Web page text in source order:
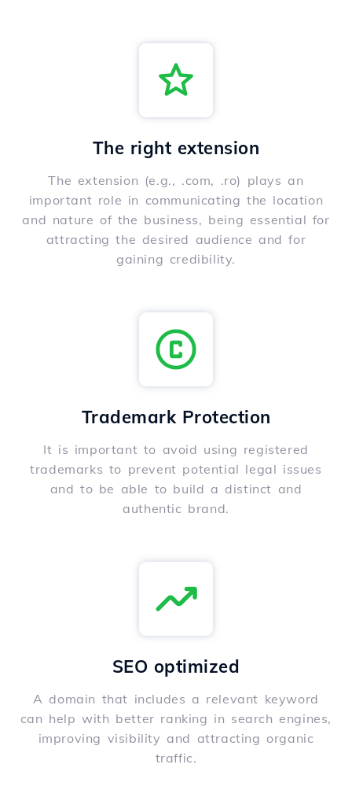
The right extension
The extension (e.g., .com, .ro) plays an
important role in communicating the location
and nature of the business, being essential for
attracting the desired audience and for
gaining credibility.
Trademark Protection
It is important to avoid using registered
trademarks to prevent potential legal issues
and to be able to build a distinct and
authentic brand.
SEO optimized
A domain that includes a relevant keyword
can help with better ranking in search engines,
improving visibility and attracting organic
traffic.